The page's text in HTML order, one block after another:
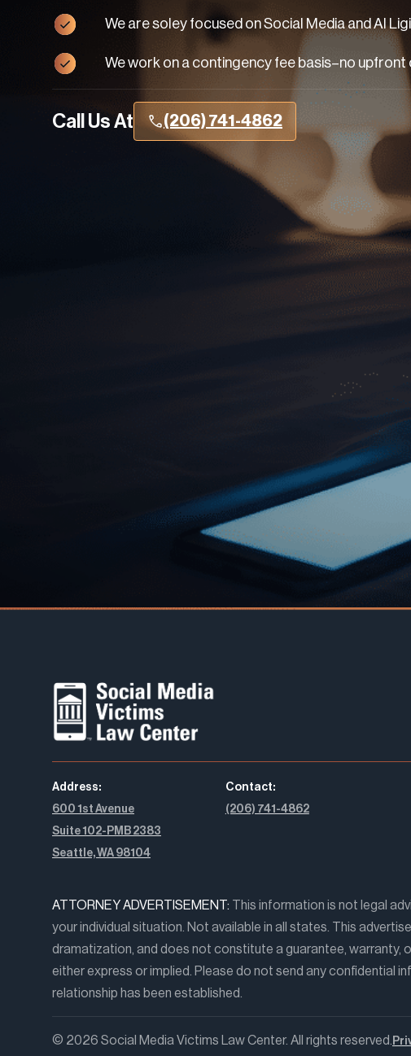
We are soley focused on Social Media and AI
We work on a contingency fee basis–no
Call Us At (206) 741-4862
Address:
600 1st Avenue
Suite 102-PMB 2383
Seattle, WA 98104
Contact:
(206) 741-4862
ATTORNEY ADVERTISEMENT: This information is not legal
your individual situation. Not available in all states. This
dramatization, and does not constitute a guarantee, warranty,
either express or implied. Please do not send any confidential
relationship has been established.
© 2026 Social Media Victims Law Center. All rights reserved.